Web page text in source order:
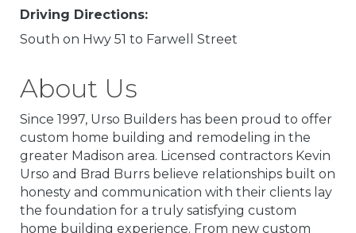
Driving Directions:
South on Hwy 51 to Farwell Street
About Us
Since 1997, Urso Builders has been proud to offer
custom home building and remodeling in the
greater Madison area. Licensed contractors Kevin
Urso and Brad Burrs believe relationships built on
honesty and communication with their clients lay
the foundation for a truly satisfying custom
home building experience. From new custom